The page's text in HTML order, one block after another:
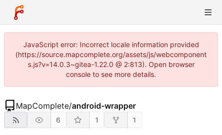
JavaScript error: Incorrect locale information provided
(https://source.mapcomplete.org/assets/js/webcomponent
s.js?v=14.0.3~gitea-1.22.0 @ 2:813). Open browser
console to see more details.
MapComplete/android-wrapper
6 1 1